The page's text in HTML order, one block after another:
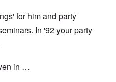
for him and party
In '92 your party
in …